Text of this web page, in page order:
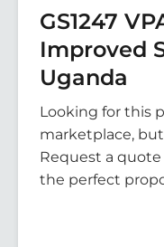
GS1247
Improved
Uganda
Looking for this
marketplace,
Request a
the perfect